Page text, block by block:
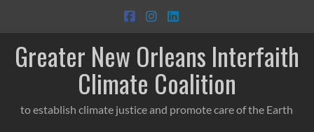
content
Greater New Orleans Interfaith
Climate Coalition
to establish climate justice and promote care of the Earth